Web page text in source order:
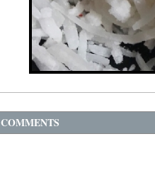
COMMENTS